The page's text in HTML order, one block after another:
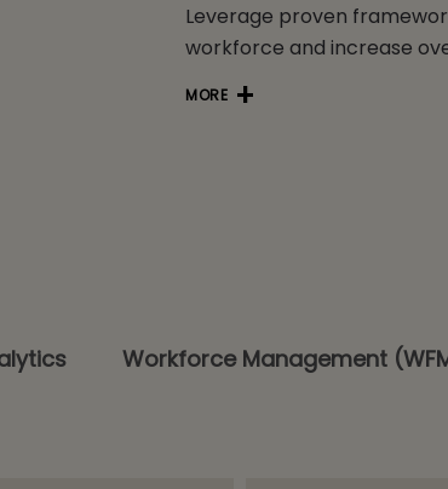
Leverage proven
workforce and increase
MORE
Workforce Management